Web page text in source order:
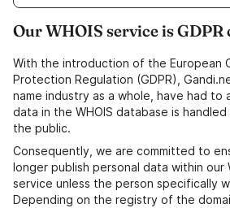
Our WHOIS service is
With the introduction of the European
Protection Regulation (GDPR),
name industry as a whole, have had to
data in the WHOIS database is
the public.
Consequently, we are committed to
longer publish personal data within our
service unless the person specifically
Depending on the registry of the